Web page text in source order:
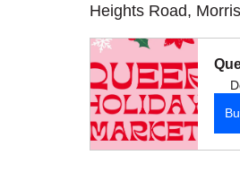
Heights Road,